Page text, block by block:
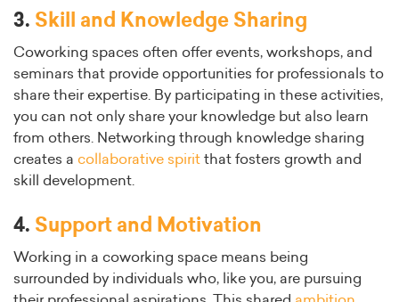
3. Skill and Knowledge Sharing
Coworking spaces often offer events, workshops, and
seminars that provide opportunities for professionals to
share their expertise. By participating in these activities,
you can not only share your knowledge but also learn
from others. Networking through knowledge sharing
creates a collaborative spirit that fosters growth and
skill development.
4. Support and Motivation
Working in a coworking space means being
surrounded by individuals who, like you, are pursuing